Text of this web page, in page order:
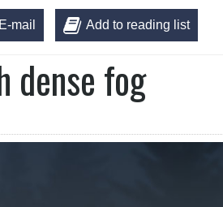
E-mail Add to reading list
dense fog